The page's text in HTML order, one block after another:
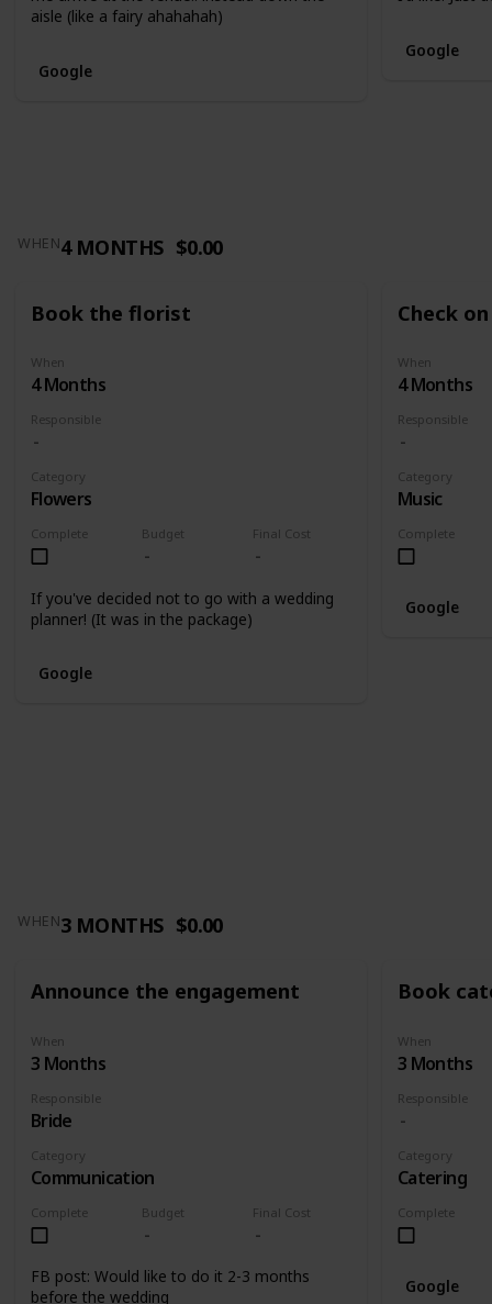
aisle (like a fairy ahahahah)
Google
Google
WHEN4 MONTHS $0.00
Book the florist
When
4 Months
Responsible
Complete Budget Final Cost
Category
Flowers
If you've decided not to go with a wedding
planner! (It was in the package)
Google
Check
When
4 Months
Responsible
Complete
Category
Music
Google
WHEN3 MONTHS $0.00
Announce the engagement
When
3 Months
Responsible
Bride
Complete Budget Final Cost
Category
Communication
FB post: Would like to do it 2-3 months
before the wedding
Book
When
3 Months
Responsible
Complete
Category
Catering
Google